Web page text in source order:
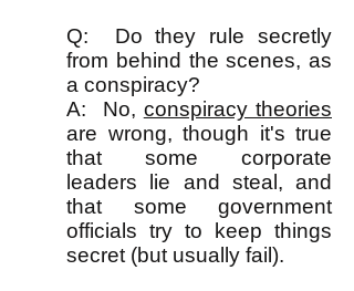
Q: Do they rule secretly
from behind the scenes, as
a conspiracy?
A: No, conspiracy theories
are wrong, though it's true
that some corporate
leaders lie and steal, and
that some government
officials try to keep things
secret (but usually fail).